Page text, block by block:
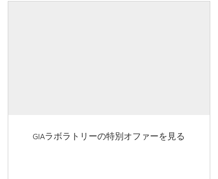
GIAラボラトリーの特別オファーを見る